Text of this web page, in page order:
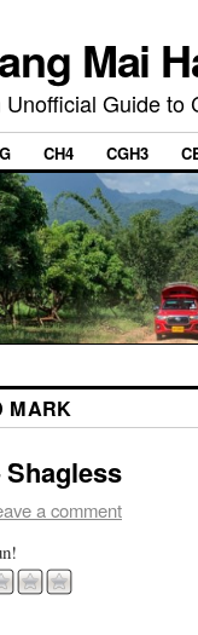
Mai
Unofficial Guide to
CH4 CGH3
MARK
a comment